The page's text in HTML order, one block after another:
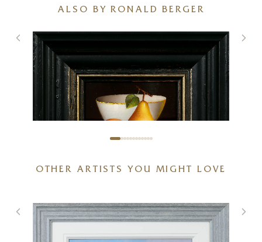
ALSO BY RONALD BERGER
Two Pears and Porcelain Bowl
OTHER ARTISTS YOU MIGHT LOVE